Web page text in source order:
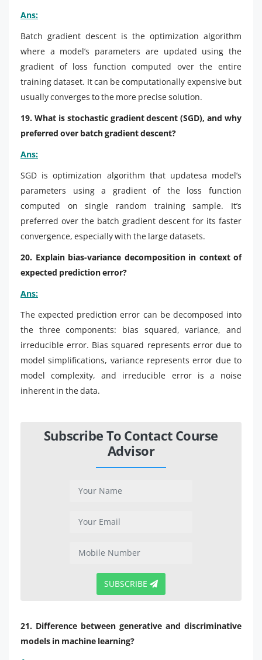
Ans:
Batch gradient descent is the optimization algorithm
where a model’s parameters are updated using the
gradient of loss function computed over the entire
training dataset. It can be computationally expensive but
usually converges to the more precise solution.
19. What is stochastic gradient descent (SGD), and why
preferred over batch gradient descent?
Ans:
SGD is optimization algorithm that updatesa model’s
parameters using a gradient of the loss function
computed on single random training sample. It’s
preferred over the batch gradient descent for its faster
convergence, especially with the large datasets.
20. Explain bias-variance decomposition in context of
expected prediction error?
Ans:
The expected prediction error can be decomposed into
the three components: bias squared, variance, and
irreducible error. Bias squared represents error due to
model simplifications, variance represents error due to
model complexity, and irreducible error is a noise
inherent in the data.
Subscribe To Contact Course
Advisor
SUBSCRIBE
21. Difference between generative and discriminative
models in machine learning?